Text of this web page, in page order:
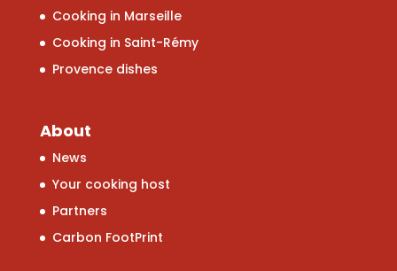
Cooking in Marseille
Cooking in Saint-Rémy
Provence dishes
About
News
Your cooking host
Partners
Carbon FootPrint